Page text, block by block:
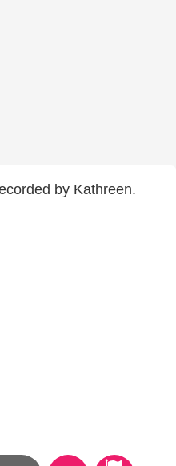
by Kathreen.